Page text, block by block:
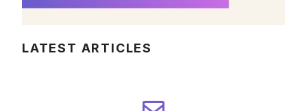
LATEST ARTICLES